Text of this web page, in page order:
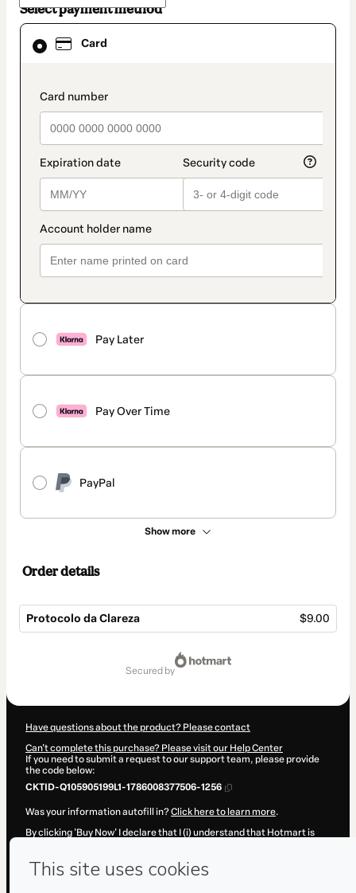
Select payment method
Card
payment_data.section_title_v2
Pay Later
Pay Over Time
PayPal
Show more
Card
selected
method
Order details
Protocolo da Clareza $9.00
secured by
Have questions about the product? Please contact
Can't complete this purchase? Please visit our Help Center
If you need to submit a request to our support team, please provide
the code below:
CKTID-Q105905199L1-1786008377506-1256
Was your information autofill in?Click here to learn more.
By clicking 'Buy Now' I declare that I (i) understand that Hotmart is
Hotmart’sTerms of Use,Privacy Policyand
and (iii) am of legal age or authorized and accompanied by a legal